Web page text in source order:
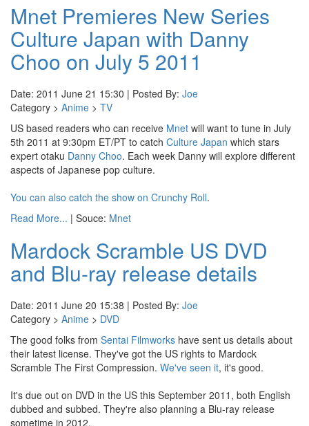
Mnet Premieres New Series
Culture Japan with Danny
Choo on July 5 2011
Date: 2011 June 21 15:30 | Posted By: Joe
Category > Anime > TV
US based readers who can receive Mnet will want to tune in July
5th 2011 at 9:30pm ET/PT to catch Culture Japan which stars
expert otaku Danny Choo. Each week Danny will explore different
aspects of Japanese pop culture.
You can also catch the show on Crunchy Roll.
Read More... | Souce: Mnet
Mardock Scramble US DVD
and Blu-ray release details
Date: 2011 June 20 15:38 | Posted By: Joe
Category > Anime > DVD
The good folks from Sentai Filmworks have sent us details about
their latest license. They've got the US rights to Mardock
Scramble The First Compression. We've seen it, it's good.
It's due out on DVD in the US this September 2011, both English
dubbed and subbed. They're also planning a Blu-ray release
sometime in 2012.